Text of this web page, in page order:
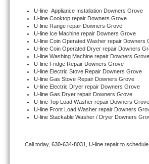
Electrolux Repair
Dacor Repair
Amana Repair
GE Profile Repair
GE Cafe Repair
Whirlpool Gold Repair
U-line Appliance Installation Downers Grove
U-line Cooktop repair Downers Grove
U-line Range repair Downers Grove
U-line Ice Machine repair Downers Grove
U-line Coin Operated Washer repair Downers
U-line Coin Operated Dryer repair Downers
U-line Washing Machine repair Downers Grove
U-line Fridge Repair Downers Grove
U-line Electric Stove Repair Downers Grove
U-line Gas Stove Repair Downers Grove
U-line Electric Dryer repair Downers Grove
U-line Gas Dryer repair Downers Grove
U-line Top Load Washer repair Downers Grove
U-line Front Load Washer repair Downers
U-line Stackable Washer / Dryer Downers
Call today, 630-634-8031, U-line repair to